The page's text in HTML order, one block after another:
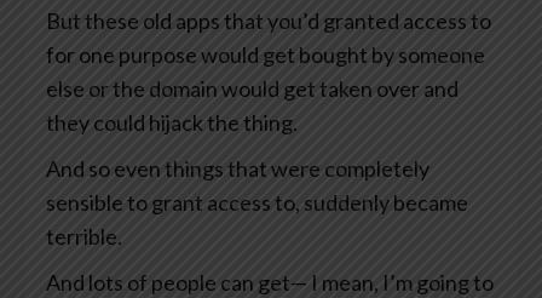
But these old apps that you’d granted access to
for one purpose would get bought by someone
else or the domain would get taken over and
they could hijack the thing.
And so even things that were completely
sensible to grant access to, suddenly became
terrible.
And lots of people can get— I mean, I’m going to